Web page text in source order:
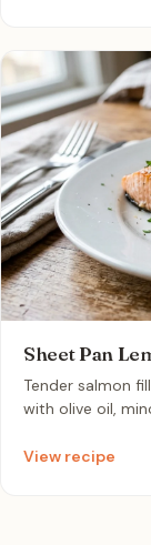
Sheet Pan
Tender salmon
with olive oil,
meal pairs flaky,
View recipe